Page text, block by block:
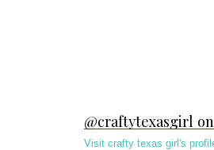
@craftytexasgirl
Visit crafty texas girl's